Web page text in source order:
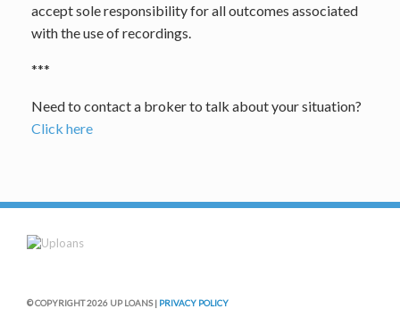
accept sole responsibility for all outcomes associated
with the use of recordings.
***
Need to contact a broker to talk about your situation?
Click here
© COPYRIGHT 2026 UP LOANS | PRIVACY POLICY